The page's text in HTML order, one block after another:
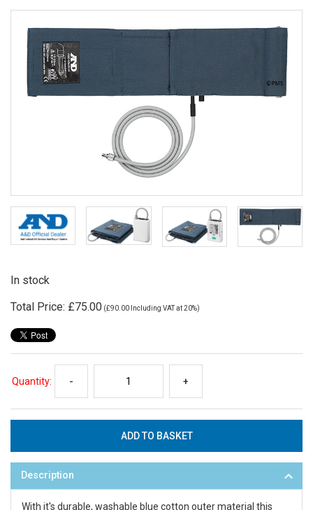
In stock
Total Price: £75.00 (£90.00 Including VAT at 20%)
Quantity: - +
Description
With it's durable, washable blue cotton outer material this